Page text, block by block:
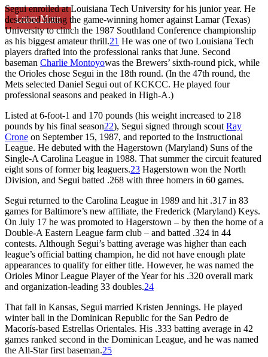
Learn More
Segui enrolled at Louisiana Tech University for his junior year. He
described hitting the game-winning homer against Lamar (Texas)
University to clinch the 1987 Southland Conference championship
as his biggest amateur thrill.21 He was one of two Louisiana Tech
players drafted into the professional ranks that June. Second
baseman Charlie Montoyowas the Brewers’ sixth-round pick, while
the Orioles chose Segui in the 18th round. (In the 47th round, the
Mets selected Daniel Segui out of KCKCC. He played four
professional seasons and peaked in High-A.)
Listed at 6-foot-1 and 170 pounds (his weight increased to 218
pounds by his final season22), Segui signed through scout Ray
Crone on September 15, 1987, and reported to the Instructional
League. He debuted with the Hagerstown (Maryland) Suns of the
Single-A Carolina League in 1988. That summer the circuit featured
eight sons of former big leaguers.23 Hagerstown won the North
Division, and Segui batted .268 with three homers in 60 games.
Segui returned to the Carolina League in 1989 and hit .317 in 83
games for Baltimore’s new affiliate, the Frederick (Maryland) Keys.
On July 17 he was promoted to Hagerstown – by then the home of a
Double-A Eastern League farm club – and batted .324 in 44
contests. Although Segui’s batting average was higher than each
league’s official batting champion, he did not have enough plate
appearances to qualify for either title. However, he was named the
Orioles Minor League Player of the Year for his .320 overall mark
and organization-leading 33 doubles.24
That fall in Kansas, Segui married Kristen Jennings. He played
winter ball in the Dominican Republic for the San Pedro de
Macorís-based Estrellas Orientales. His .333 batting average in 42
games ranked second in the Dominican League, and he was named
the All-Star first baseman.25